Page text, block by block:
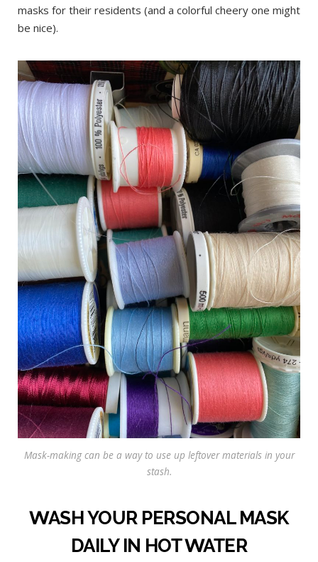
masks for their residents (and a colorful cheery one might
be nice).
Mask-making can be a way to use up leftover materials in your
stash.
WASH YOUR PERSONAL MASK
DAILY IN HOT WATER